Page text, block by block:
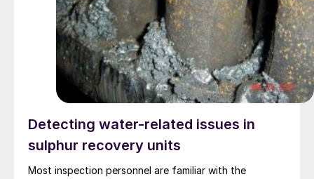
Detecting water-related issues in
sulphur recovery units
Most inspection personnel are familiar with the